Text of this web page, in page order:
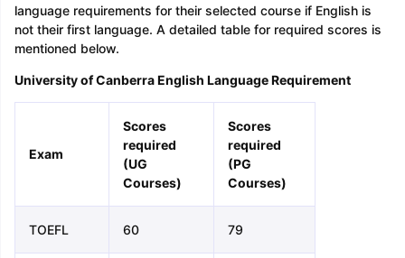
language requirements for their selected course if English is
not their first language. A detailed table for required scores is
mentioned below.
University of Canberra English Language Requirement
Exam
Scores
required
(UG
Courses)
Scores
required
(PG
Courses)
TOEFL 60 79